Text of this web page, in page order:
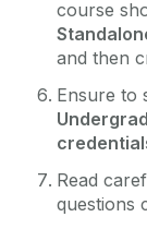
course
and then
Ensure to
Read
questions